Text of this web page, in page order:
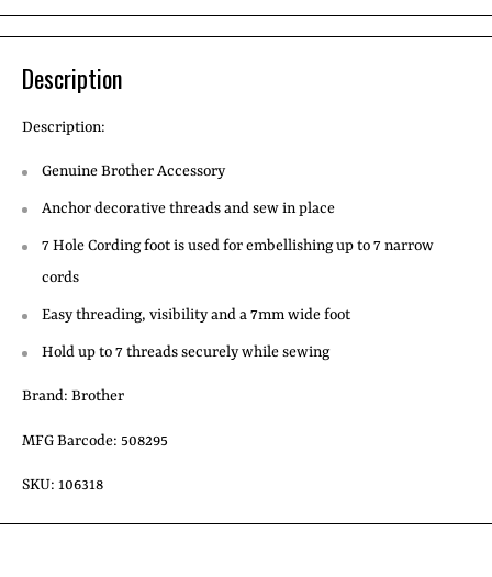
Description
Description:
Genuine Brother Accessory
Anchor decorative threads and sew in place
7 Hole Cording foot is used for embellishing up to 7 narrow
cords
Easy threading, visibility and a 7mm wide foot
Hold up to 7 threads securely while sewing
Brand: Brother
MFG Barcode: 508295
SKU: 106318